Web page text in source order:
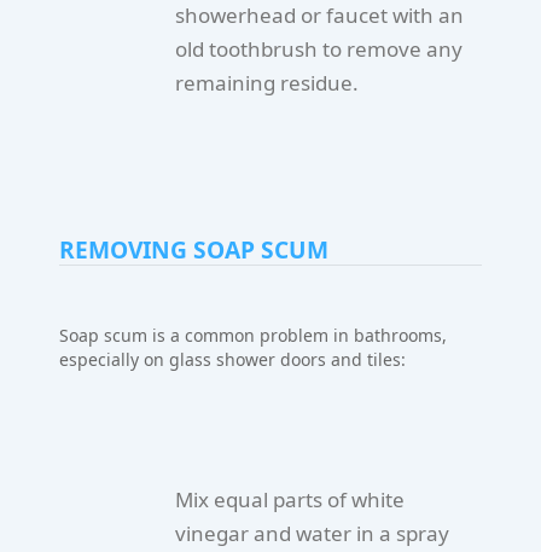
showerhead or faucet with an
old toothbrush to remove any
remaining residue.
REMOVING SOAP SCUM
Soap scum is a common problem in bathrooms,
especially on glass shower doors and tiles:
Mix equal parts of white
vinegar and water in a spray